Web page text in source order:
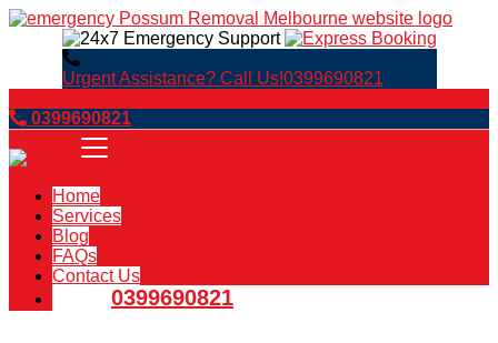
Urgent Assistance? Call Us!0399690821
0399690821
Home
Services
Blog
FAQs
Contact Us
0399690821